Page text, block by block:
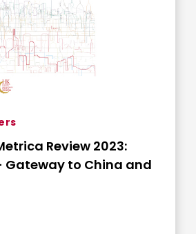
Review 2023:
Gateway to China and